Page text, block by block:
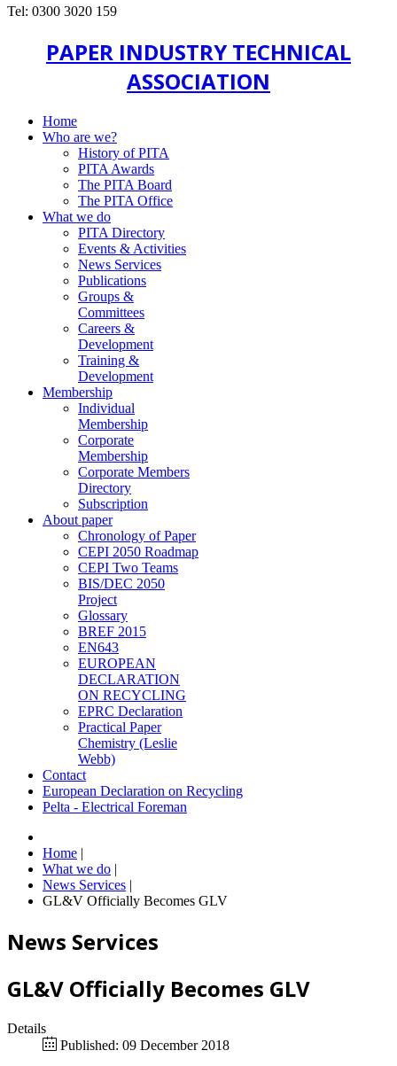
Tel: 0300 3020 159
PAPER INDUSTRY TECHNICAL
ASSOCIATION
Home
Who are we?
History of PITA
PITA Awards
The PITA Board
The PITA Office
What we do
PITA Directory
Events & Activities
News Services
Publications
Groups &
Committees
Careers &
Development
Training &
Development
Membership
Individual
Membership
Corporate
Membership
Corporate Members
Directory
Subscription
About paper
Chronology of Paper
CEPI 2050 Roadmap
CEPI Two Teams
BIS/DEC 2050
Project
Glossary
BREF 2015
EN643
EUROPEAN
DECLARATION
ON RECYCLING
EPRC Declaration
Practical Paper
Chemistry (Leslie
Webb)
Contact
European Declaration on Recycling
Pelta - Electrical Foreman
Home |
What we do |
News Services |
GL&V Officially Becomes GLV
News Services
GL&V Officially Becomes GLV
Details
Published: 09 December 2018